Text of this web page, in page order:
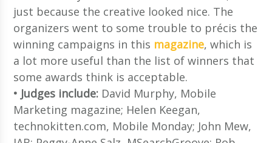
just because the creative looked nice. The
organizers went to some trouble to précis the
winning campaigns in this magazine, which is
a lot more useful than the list of winners that
some awards think is acceptable.
• Judges include: David Murphy, Mobile
Marketing magazine; Helen Keegan,
technokitten.com, Mobile Monday; John Mew,